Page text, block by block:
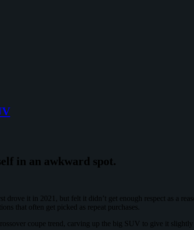
in an awkward spot.
it in 2021, but felt it didn’t get enough respect as a
that often get picked as repeat purchases.
coupe trend, carving up the big SUV to give it